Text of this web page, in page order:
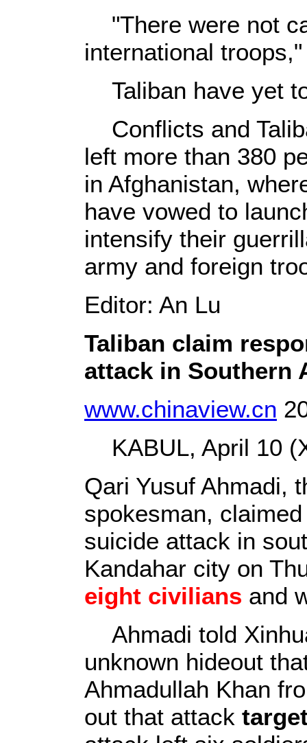
"There were not
international
Taliban have yet
Conflicts and
left more than 380
in Afghanistan,
have vowed to
intensify their
army and foreign
Editor: An Lu
Taliban claim
attack in Southern
www.chinaview.cn
KABUL, April 10
Qari Yusuf Ahmadi,
spokesman,
suicide attack in
Kandahar city on
eight civilians and
Ahmadi told
unknown hideout
Ahmadullah Khan
out that attack